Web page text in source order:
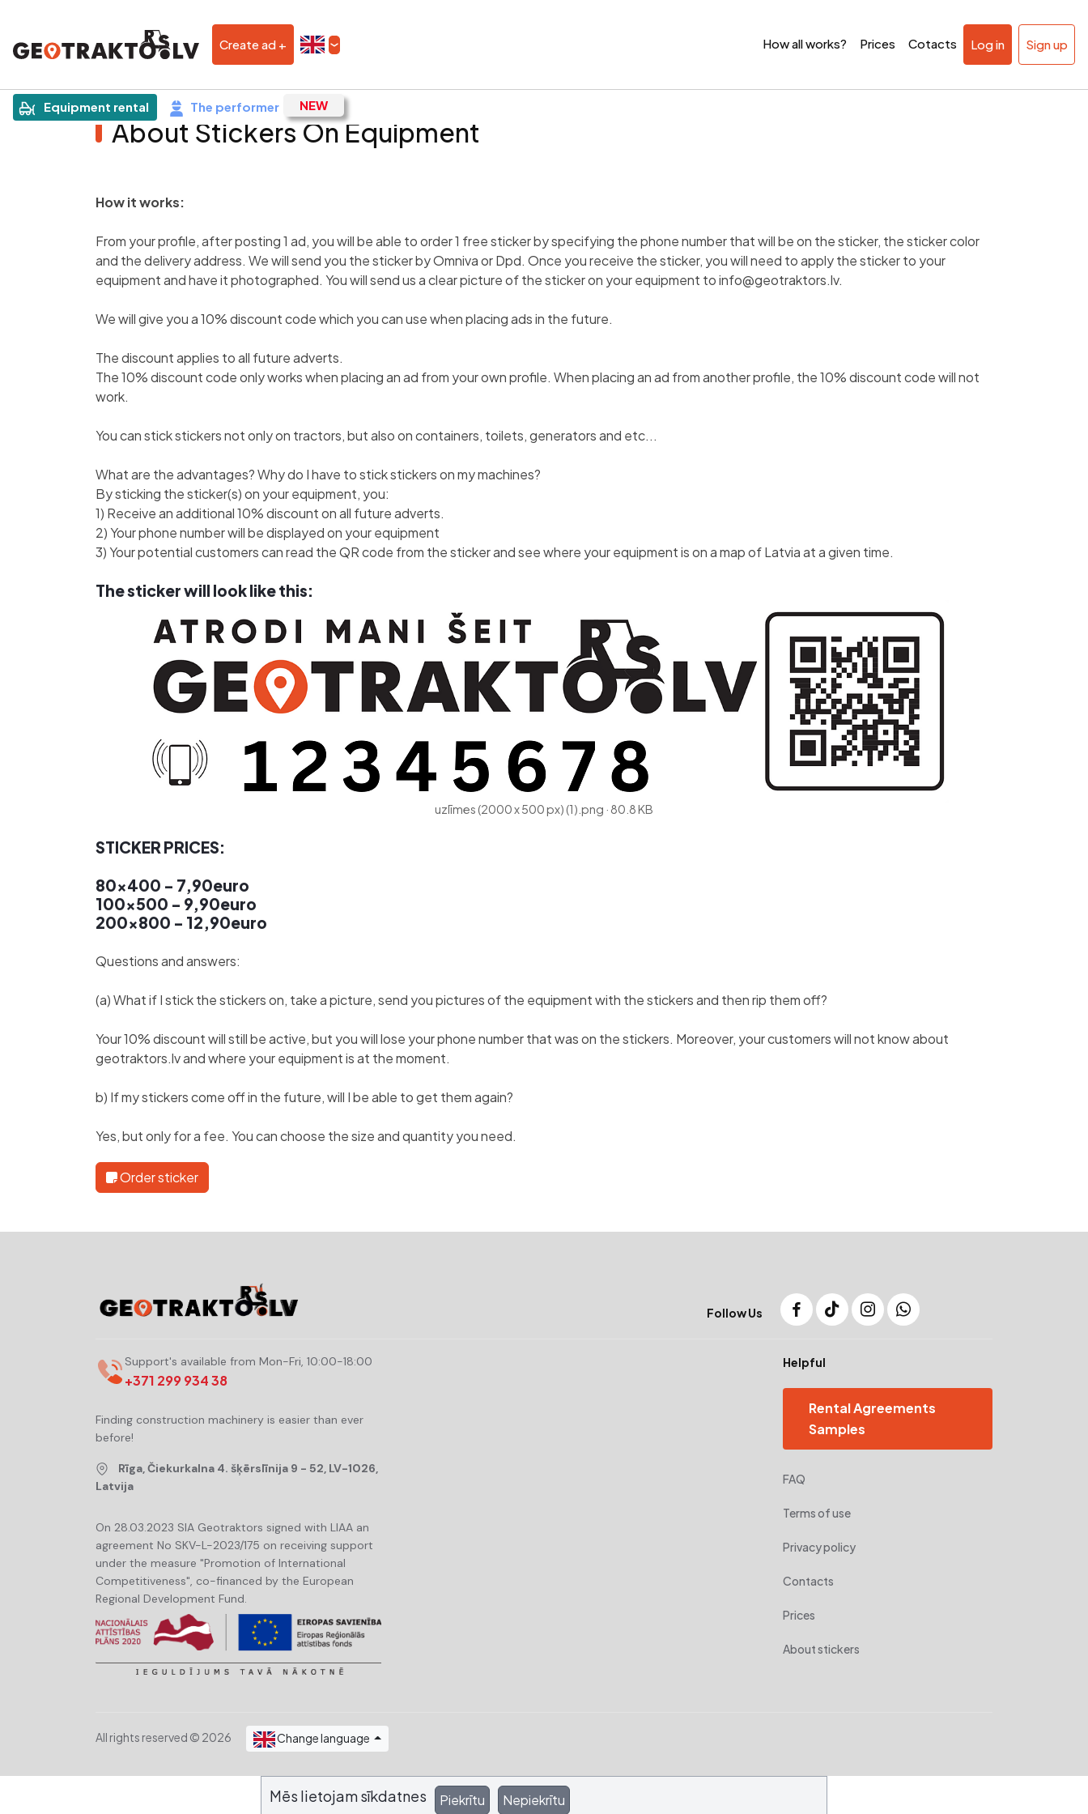
Create ad + How all works? Prices Cotacts Log in Sign up
Equipment rental The performer
About Stickers On Equipment
How it works:
From your profile, after posting 1 ad, you will be able to order 1 free sticker by specifying the phone number that will be on the sticker, the sticker color
and the delivery address. We will send you the sticker by Omniva or Dpd. Once you receive the sticker, you will need to apply the sticker to your
equipment and have it photographed. You will send us a clear picture of the sticker on your equipment toinfo@geotraktors.lv.
We will give you a 10% discount code which you can use when placing ads in the future.
The discount applies to all future adverts.
The 10% discount code only works when placing an ad from your own profile. When placing an ad from another profile, the 10% discount code will not
work.
You can stick stickers not only on tractors, but also on containers, toilets, generators and etc...
What are the advantages? Why do I have to stick stickers on my machines?
By sticking the sticker(s) on your equipment, you:
1) Receive an additional 10% discount on all future adverts.
2) Your phone number will be displayed on your equipment
3) Your potential customers can read the QR code from the sticker and see where your equipment is on a map of Latvia at a given time.
The sticker will look like this:
uzlīmes (2000 x 500 px) (1).png 80.8 KB
STICKER PRICES:
80x400 - 7,90euro
100x500 - 9,90euro
200x800 - 12,90euro
Questions and answers:
(a) What if I stick the stickers on, take a picture, send you pictures of the equipment with the stickers and then rip them off?
Your 10% discount will still be active, but you will lose your phone number that was on the stickers. Moreover, your customers will not know about
geotraktors.lv and where your equipment is at the moment.
b) If my stickers come off in the future, will I be able to get them again?
Yes, but only for a fee. You can choose the size and quantity you need.
Order sticker
Follow Us
Support's available from Mon-Fri, 10:00-18:00
+371 299 934 38
Finding construction machinery is easier than ever
before!
Rīga, Čiekurkalna 4. šķērslīnija 9 - 52, LV-1026,
Latvija
On 28.03.2023 SIA Geotraktors signed with LIAA an
agreement No SKV-L-2023/175 on receiving support
under the measure "Promotion of International
Competitiveness", co-financed by the European
Regional Development Fund.
Helpful
Rental Agreements
Samples
FAQ
Terms of use
Privacy policy
Contacts
Prices
About stickers
All rights reserved © 2026 Change language
Mēs lietojam sīkdatnes Piekrītu Nepiekrītu